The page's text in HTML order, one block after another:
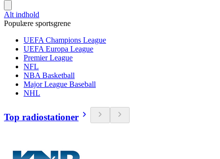
Alt indhold
Populære sportsgrene
UEFA Champions League
UEFA Europa League
Premier League
NFL
NBA Basketball
Major League Baseball
NHL
Top radiostationer